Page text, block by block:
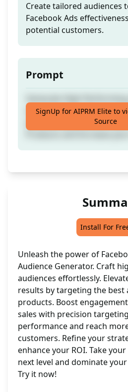
Create tailored audiences
Facebook Ads
potential customers.
Prompt
your Facebook Ads
possible audience on
SignUp for AIPRM Elite to
Source
Install For
Unleash the power of
Audience Generator. Craft
audiences effortlessly.
results by targeting the best
products. Boost
sales with precision
performance and reach
customers. Refine your
enhance your ROI. Take
next level and dominate
Try it now!